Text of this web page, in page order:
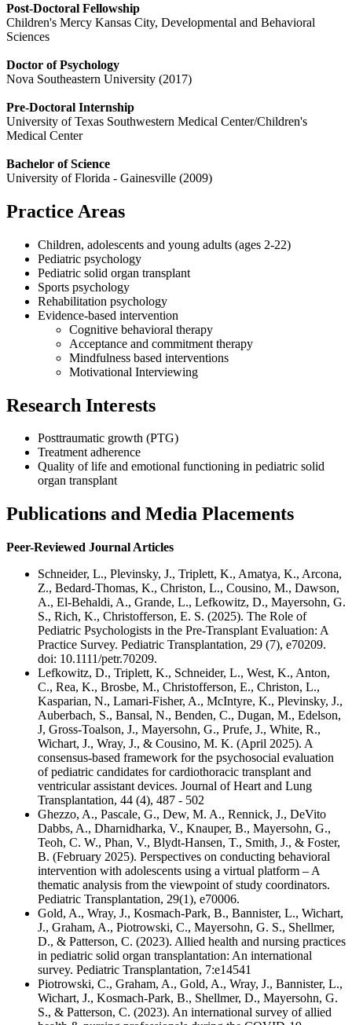
Post-Doctoral Fellowship
Children's Mercy Kansas City, Developmental and Behavioral
Sciences
Doctor of Psychology
Nova Southeastern University (2017)
Pre-Doctoral Internship
University of Texas Southwestern Medical Center/Children's
Medical Center
Bachelor of Science
University of Florida - Gainesville (2009)
Practice Areas
Children, adolescents and young adults (ages 2-22)
Pediatric psychology
Pediatric solid organ transplant
Sports psychology
Rehabilitation psychology
Evidence-based intervention
Cognitive behavioral therapy
Acceptance and commitment therapy
Mindfulness based interventions
Motivational Interviewing
Research Interests
Posttraumatic growth (PTG)
Treatment adherence
Quality of life and emotional functioning in pediatric solid
organ transplant
Publications and Media Placements
Peer-Reviewed Journal Articles
Schneider, L., Plevinsky, J., Triplett, K., Amatya, K., Arcona,
Z., Bedard-Thomas, K., Christon, L., Cousino, M., Dawson,
A., El-Behaldi, A., Grande, L., Lefkowitz, D., Mayersohn, G.
S., Rich, K., Christofferson, E. S. (2025). The Role of
Pediatric Psychologists in the Pre-Transplant Evaluation: A
Practice Survey. Pediatric Transplantation, 29 (7), e70209.
doi: 10.1111/petr.70209.
Lefkowitz, D., Triplett, K., Schneider, L., West, K., Anton,
C., Rea, K., Brosbe, M., Christofferson, E., Christon, L.,
Kasparian, N., Lamari-Fisher, A., McIntyre, K., Plevinsky, J.,
Auberbach, S., Bansal, N., Benden, C., Dugan, M., Edelson,
J, Gross-Toalson, J., Mayersohn, G., Prufe, J., White, R.,
Wichart, J., Wray, J., & Cousino, M. K. (April 2025). A
consensus-based framework for the psychosocial evaluation
of pediatric candidates for cardiothoracic transplant and
ventricular assistant devices. Journal of Heart and Lung
Transplantation, 44 (4), 487 - 502
Ghezzo, A., Pascale, G., Dew, M. A., Rennick, J., DeVito
Dabbs, A., Dharnidharka, V., Knauper, B., Mayersohn, G.,
Teoh, C. W., Phan, V., Blydt-Hansen, T., Smith, J., & Foster,
B. (February 2025). Perspectives on conducting behavioral
intervention with adolescents using a virtual platform – A
thematic analysis from the viewpoint of study coordinators.
Pediatric Transplantation, 29(1), e70006.
Gold, A., Wray, J., Kosmach-Park, B., Bannister, L., Wichart,
J., Graham, A., Piotrowski, C., Mayersohn, G. S., Shellmer,
D., & Patterson, C. (2023). Allied health and nursing practices
in pediatric solid organ transplantation: An international
survey. Pediatric Transplantation, 7:e14541
Piotrowski, C., Graham, A., Gold, A., Wray, J., Bannister, L.,
Wichart, J., Kosmach-Park, B., Shellmer, D., Mayersohn, G.
S., & Patterson, C. (2023). An international survey of allied